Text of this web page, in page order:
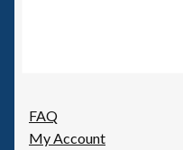
FAQ
My Account